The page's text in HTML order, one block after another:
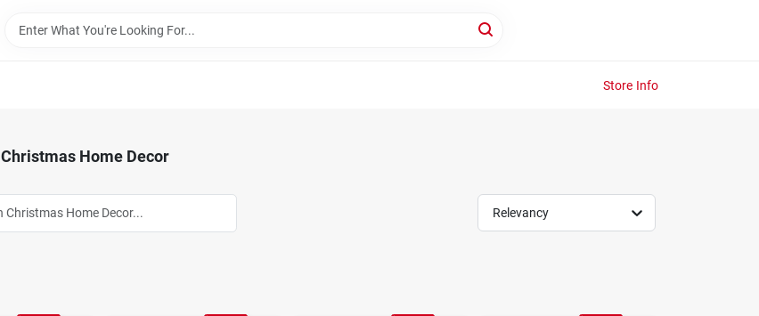
Store Info
Christmas Home Decor
Relevancy